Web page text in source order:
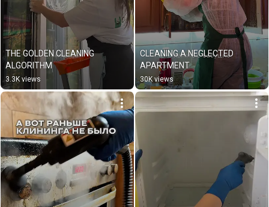
THE GOLDEN CLEANING
ALGORITHM
3.3K views
CLEANING A NEGLECTED
APARTMENT
30K views